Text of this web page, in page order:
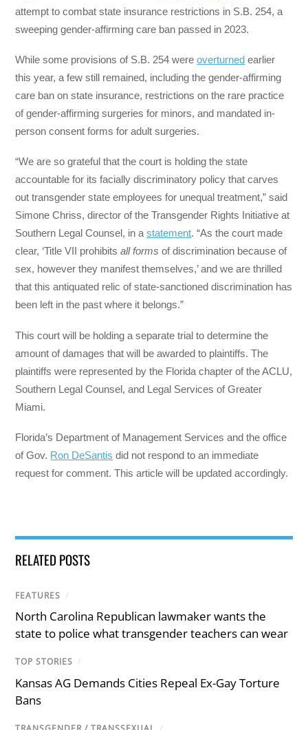
attempt to combat state insurance restrictions in S.B. 254, a
sweeping gender-affirming care ban passed in 2023.
While some provisions of S.B. 254 wereoverturned earlier
this year, a few still remained, including the gender-affirming
care ban on state insurance, restrictions on the rare practice
of gender-affirming surgeries for minors, and mandated in-
person consent forms for adult surgeries.
“We are so grateful that the court is holding the state
accountable for its facially discriminatory policy that carves
out transgender state employees for unequal treatment,” said
Simone Chriss, director of the Transgender Rights Initiative at
Southern Legal Counsel, in astatement. “As the court made
clear, ‘Title VII prohibitsall forms of discrimination because of
sex, however they manifest themselves,’ and we are thrilled
that this antiquated relic of state-sanctioned discrimination has
been left in the past where it belongs.”
This court will be holding a separate trial to determine the
amount of damages that will be awarded to plaintiffs. The
plaintiffs were represented by the Florida chapter of the ACLU,
Southern Legal Counsel, and Legal Services of Greater
Miami.
Florida’s Department of Management Services and the office
of Gov. Ron DeSantis did not respond to an immediate
request for comment. This article will be updated accordingly.
RELATED POSTS
FEATURES /
North Carolina Republican lawmaker wants the
state to police what transgender teachers can wear
TOP STORIES /
Kansas AG Demands Cities Repeal Ex-Gay Torture
Bans